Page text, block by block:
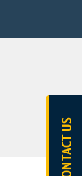
CONTACT US